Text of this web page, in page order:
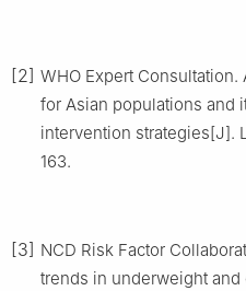
[2] WHO Expert
for Asian populations and
intervention strategies[J].
163.
[3] NCD Risk Factor
trends in underweight and